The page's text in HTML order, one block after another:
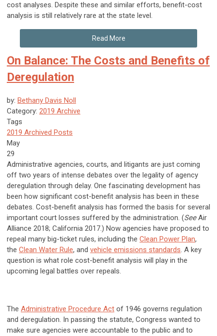
cost analyses. Despite these and similar efforts, benefit-cost
analysis is still relatively rare at the state level.
Read More
On Balance: The Costs and Benefits of
Deregulation
by: Bethany Davis Noll
Category: 2019 Archive
Tags
2019 Archived Posts
May
29
Administrative agencies, courts, and litigants are just coming
off two years of intense debates over the legality of agency
deregulation through delay. One fascinating development has
been how significant cost-benefit analysis has been in these
debates. Cost-benefit analysis has formed the basis for several
important court losses suffered by the administration. (SeeAir
Alliance 2018; California 2017.) Now agencies have proposed to
repeal many big-ticket rules, including the Clean Power Plan,
the Clean Water Rule, and vehicle emissions standards. A key
question is what role cost-benefit analysis will play in the
upcoming legal battles over repeals.
The Administrative Procedure Act of 1946 governs regulation
and deregulation. In passing the statute, Congress wanted to
make sure agencies were accountable to the public and to